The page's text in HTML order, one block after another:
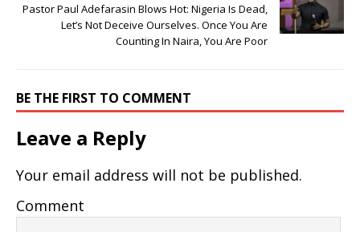
Pastor Paul Adefarasin Blows Hot: Nigeria Is Dead,
Let’s Not Deceive Ourselves. Once You Are
Counting In Naira, You Are Poor
BE THE FIRST TO COMMENT
Leave a Reply
Your email address will not be published.
Comment